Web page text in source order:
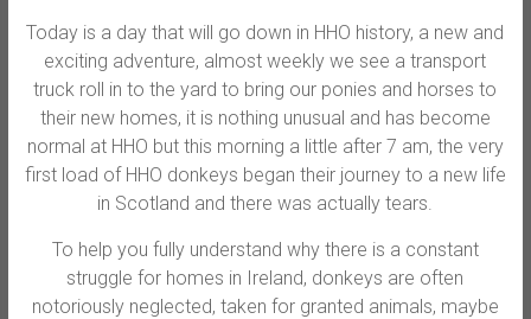
Today is a day that will go down in HHO history, a new and
exciting adventure, almost weekly we see a transport
truck roll in to the yard to bring our ponies and horses to
their new homes, it is nothing unusual and has become
normal at HHO but this morning a little after 7 am, the very
first load of HHO donkeys began their journey to a new life
in Scotland and there was actually tears.
To help you fully understand why there is a constant
struggle for homes in Ireland, donkeys are often
notoriously neglected, taken for granted animals, maybe